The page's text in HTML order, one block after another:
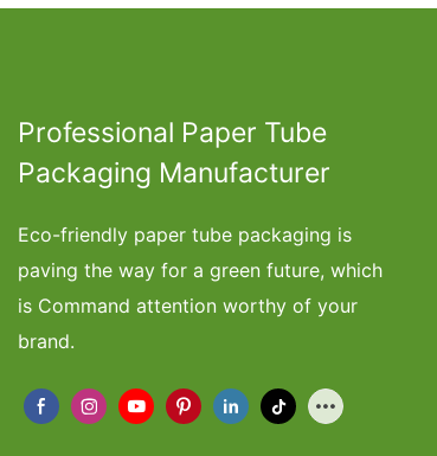
Professional Paper Tube
Packaging Manufacturer
Eco-friendly paper tube packaging is
paving the way for a green future, which
is Command attention worthy of your
brand.